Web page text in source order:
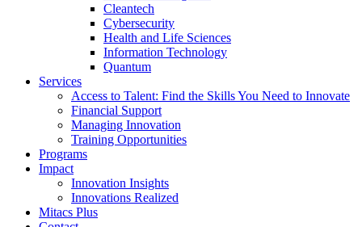
Cleantech
Cybersecurity
Health and Life Sciences
Information Technology
Quantum
Services
Access to Talent: Find the Skills You Need to Innovate
Financial Support
Managing Innovation
Training Opportunities
Programs
Impact
Innovation Insights
Innovations Realized
Mitacs Plus